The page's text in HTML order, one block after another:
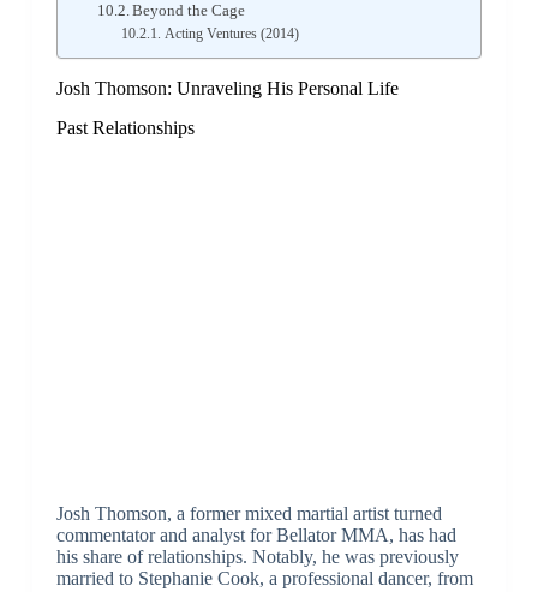
Beyond the Cage
Acting Ventures (2014)
Josh Thomson: Unraveling His Personal Life
Past Relationships
Josh Thomson, a former mixed martial artist turned
commentator and analyst for Bellator MMA, has had
his share of relationships. Notably, he was previously
married to Stephanie Cook, a professional dancer, from